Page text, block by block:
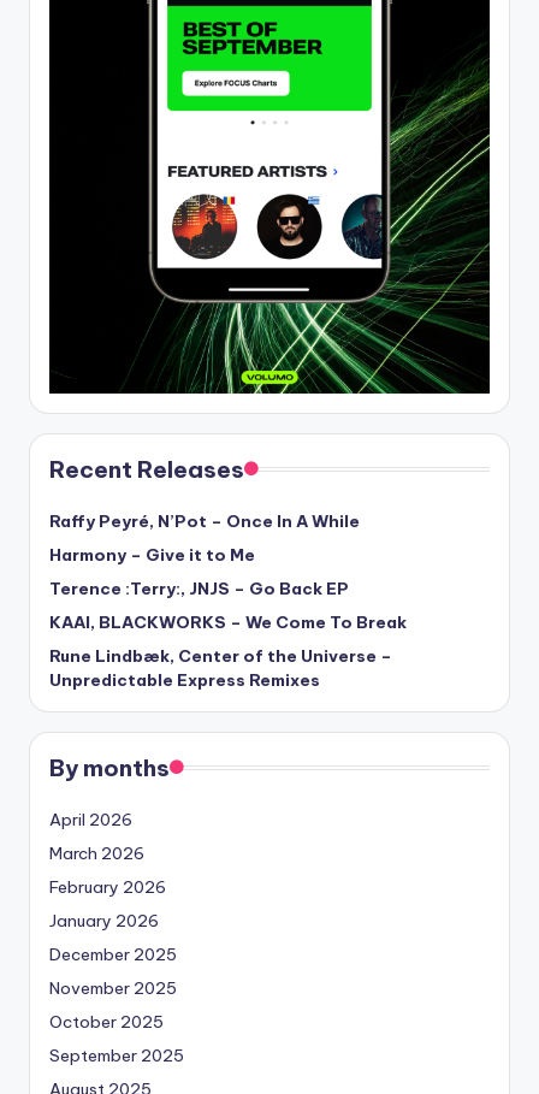
Recent Releases
Raffy Peyré, N’Pot – Once In A While
Harmony – Give it to Me
Terence :Terry:, JNJS – Go Back EP
KAAI, BLACKWORKS – We Come To Break
Rune Lindbæk, Center of the Universe –
Unpredictable Express Remixes
By months
April 2026
March 2026
February 2026
January 2026
December 2025
November 2025
October 2025
September 2025
August 2025